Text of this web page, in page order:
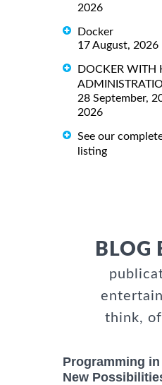
2026
Docker
17 August,
DOCKER WITH
28 September,
2026
See our
listing
BLOG
think,
Programming
New